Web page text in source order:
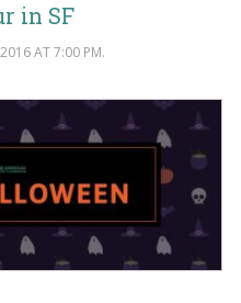
in SF
AT 7:00 PM.